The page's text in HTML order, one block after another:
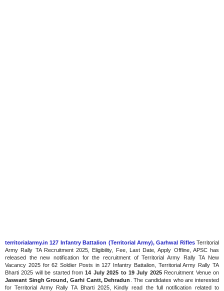
territorialarmy.in 127 Infantry Battalion (Territorial Army), Garhwal RiflesTerritorial
Army Rally TA Recruitment 2025, Eligibility, Fee, Last Date, Apply Offline, APSC has
released the new notification for the recruitment of Territorial Army Rally TA New
Vacancy 2025 for 62 Soldier Posts in 127 Infantry Battalion, Territorial Army Rally TA
Bharti 2025 will be started from14 July 2025 to 19 July 2025Recruitment Venue on
Jaswant Singh Ground, Garhi Cantt, Dehradun
. The candidates who are interested
for Territorial Army Rally TA Bharti 2025, Kindly read the full notification related to